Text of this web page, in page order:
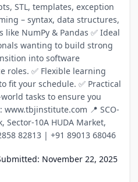
STL, templates, exception
– syntax, data structures,
NumPy & Pandas ✅ Ideal
wanting to build strong
into software
roles. ✅ Flexible learning
fit your schedule. ✅ Practical
tasks to ensure you
www.tbjinstitute.com 📍 SCO-
Sector-10A HUDA Market,
82813 | +91 89013 68046
November 22, 2025